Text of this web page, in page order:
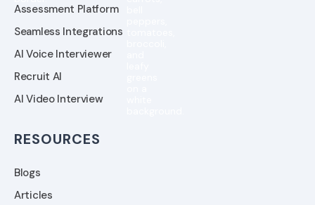
Assessment Platform
Seamless Integrations
AI Voice Interviewer
Recruit AI
AI Video Interview
RESOURCES
Blogs
Articles